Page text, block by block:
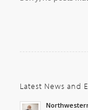
Latest News and